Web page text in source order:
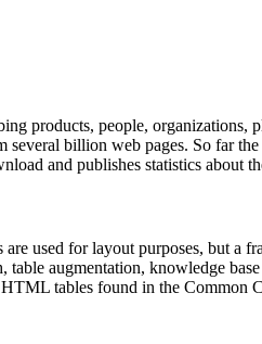
products, people,
several billion web pages. So far
and publishes statistics about
are used for layout purposes, but a
table augmentation, knowledge
tables found in the Common